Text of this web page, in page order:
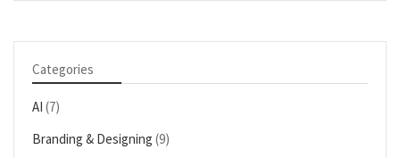
Categories
AI (7)
Branding & Designing (9)